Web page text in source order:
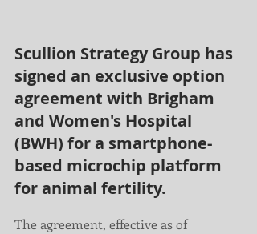
Scullion Strategy Group has
signed an exclusive option
agreement with Brigham
and Women's Hospital
(BWH) for a smartphone-
based microchip platform
for animal fertility.
The agreement, effective as of